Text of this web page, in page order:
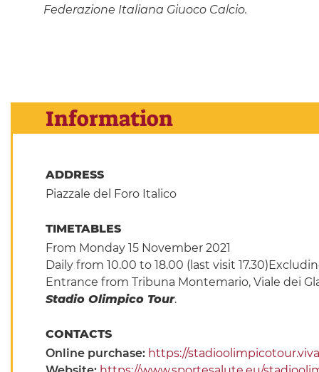
Federazione Italiana Giuoco Calcio.
Information
ADDRESS
Piazzale del Foro Italico
TIMETABLES
From Monday 15 November 2021
Daily from 10.00 to 18.00 (last visit
Entrance from Tribuna Montemario, Viale dei
Stadio Olimpico Tour.
CONTACTS
Online purchase: https://